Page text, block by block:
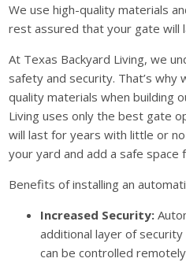
We use high-quality materials
rest assured that your gate will
At Texas Backyard Living, we
safety and security. That’s why
quality materials when building
Living uses only the best gate
will last for years with little or
your yard and add a safe space
Benefits of installing an
Increased Security:
additional layer of
can be controlled